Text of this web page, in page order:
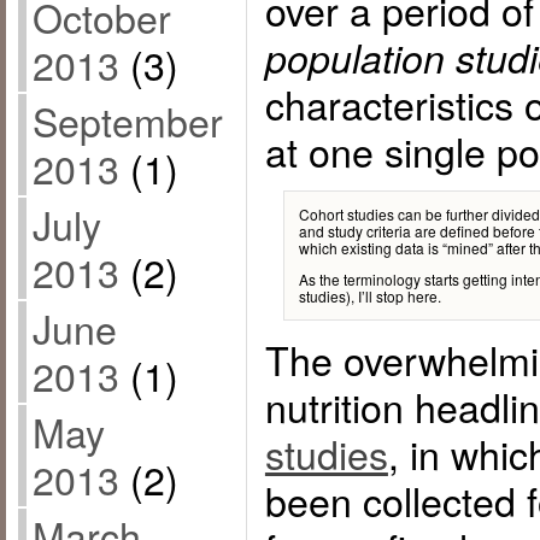
October
2013 (3)
September
2013 (1)
July
2013 (2)
June
2013 (1)
May
2013 (2)
population
characteristics
at one single
Cohort studies can be further
and study criteria are defined
which existing data is “mined” after
As the terminology starts getting
studies), I’ll stop here.
The
nutrition
studies, in
been collected